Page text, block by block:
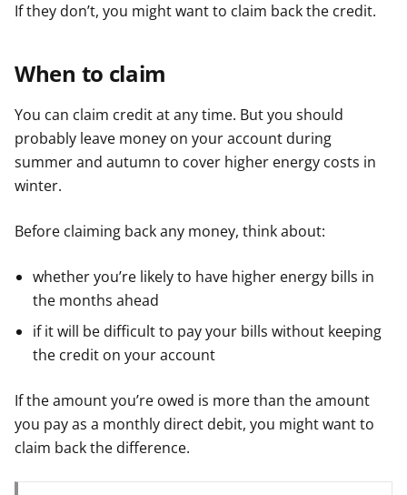
If they don’t, you might want to claim back the credit.
When to claim
You can claim credit at any time. But you should
probably leave money on your account during
summer and autumn to cover higher energy costs in
winter.
Before claiming back any money, think about:
whether you’re likely to have higher energy bills in
the months ahead
if it will be difficult to pay your bills without keeping
the credit on your account
If the amount you’re owed is more than the amount
you pay as a monthly direct debit, you might want to
claim back the difference.